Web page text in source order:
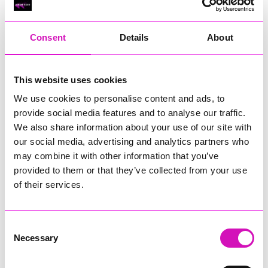
Consent Details About
This website uses cookies
We use cookies to personalise content and ads, to
provide social media features and to analyse our traffic.
We also share information about your use of our site with
our social media, advertising and analytics partners who
may combine it with other information that you’ve
provided to them or that they’ve collected from your use
of their services.
Selection
Necessary
RIG
Cornish Business of the Year, sponsored by Focus
Technology Europe Ltd
RIG
Cornwall’s Rising Star, sponsored by Truro and Penwith
Jodie Trembath – Grill & Graze Café, and Grazers
Jacob Ibbetson – Aztek Holdings Limited - Winner
Sarah Smith – Peaky Digital
Buzz Interactive